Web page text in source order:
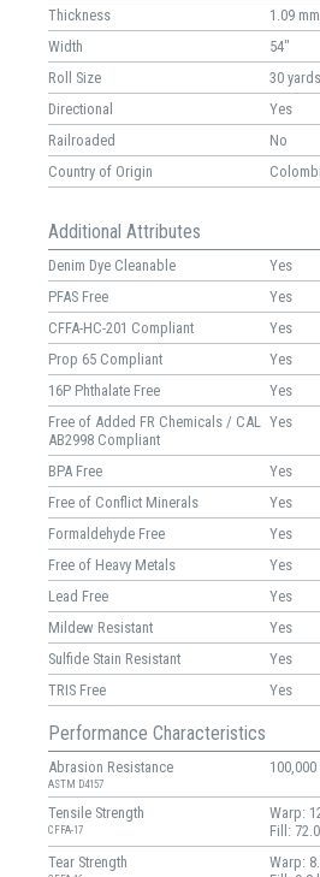
Thickness
1.09 mm
Width
54"
Roll Size
30 yards
Directional
Yes
Railroaded
No
Country of Origin
Additional Attributes
Denim Dye Cleanable
Yes
PFAS Free
Yes
CFFA-HC-201 Compliant
Yes
Prop 65 Compliant
Yes
16P Phthalate Free
Yes
Free of Added FR Chemicals / CAL
AB2998 Compliant
Yes
BPA Free
Yes
Free of Conflict Minerals
Yes
Formaldehyde Free
Yes
Free of Heavy Metals
Yes
Lead Free
Yes
Mildew Resistant
Yes
Sulfide Stain Resistant
Yes
TRIS Free
Yes
Performance Characteristics
Abrasion Resistance
ASTM D4157
Tensile Strength
CFFA-17
Warp:
Fill:
Tear Strength
Warp: